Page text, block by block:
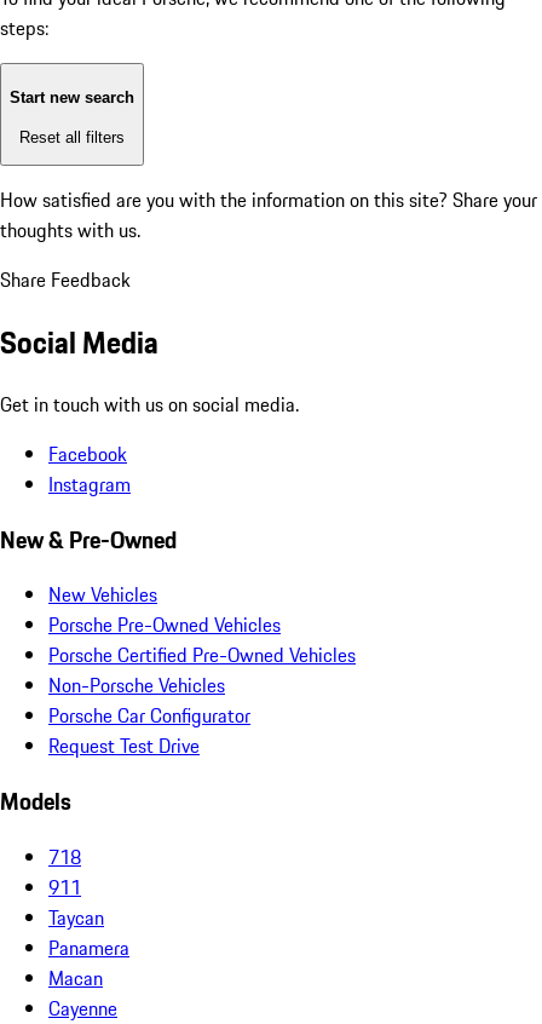
steps:
Start new search
Reset all filters
How satisfied are you with the information on this site? Share your
thoughts with us.
Share Feedback
Social Media
Get in touch with us on social media.
Facebook
Instagram
New & Pre-Owned
New Vehicles
Porsche Pre-Owned Vehicles
Porsche Certified Pre-Owned Vehicles
Non-Porsche Vehicles
Porsche Car Configurator
Request Test Drive
Models
718
911
Taycan
Panamera
Macan
Cayenne